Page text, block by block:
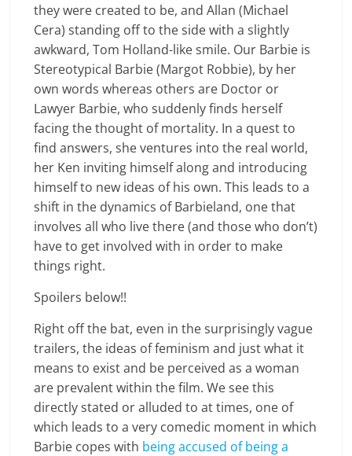
they were created to be, and Allan (Michael
Cera) standing off to the side with a slightly
awkward, Tom Holland-like smile. Our Barbie is
Stereotypical Barbie (Margot Robbie), by her
own words whereas others are Doctor or
Lawyer Barbie, who suddenly finds herself
facing the thought of mortality. In a quest to
find answers, she ventures into the real world,
her Ken inviting himself along and introducing
himself to new ideas of his own. This leads to a
shift in the dynamics of Barbieland, one that
involves all who live there (and those who don’t)
have to get involved with in order to make
things right.
Spoilers below!!
Right off the bat, even in the surprisingly vague
trailers, the ideas of feminism and just what it
means to exist and be perceived as a woman
are prevalent within the film. We see this
directly stated or alluded to at times, one of
which leads to a very comedic moment in which
Barbie copes with being accused of being a